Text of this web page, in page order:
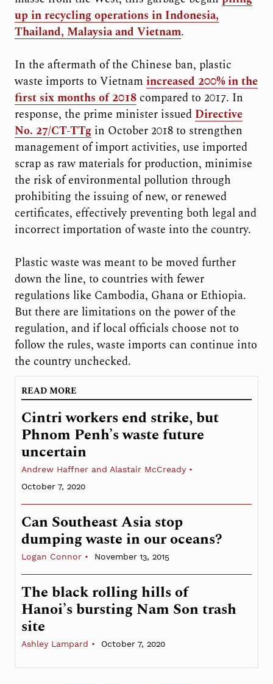
up in recycling operations in Indonesia,
Thailand, Malaysia and Vietnam.
In the aftermath of the Chinese ban, plastic
waste imports to Vietnam increased 200% in the
first six months of 2018compared to 2017. In
response, the prime minister issued Directive
No. 27/CT-TTgin October 2018 to strengthen
management of import activities, use imported
scrap as raw materials for production, minimise
the risk of environmental pollution through
prohibiting the issuing of new, or renewed
certificates, effectively preventing both legal and
incorrect importation of waste into the country.
Plastic waste was meant to be moved further
down the line, to countries with fewer
regulations like Cambodia, Ghana or Ethiopia.
But there are limitations on the power of the
regulation, and if local officials choose not to
follow the rules, waste imports can continue into
the country unchecked.
READ MORE
Cintri workers end strike, but
Phnom Penh’s waste future
uncertain
Andrew Haffner and Alastair McCready
October 7, 2020
Can Southeast Asia stop
dumping waste in our oceans?
Logan Connor November 13, 2015
The black rolling hills of
Hanoi’s bursting Nam Son trash
site
Ashley Lampard October 7, 2020